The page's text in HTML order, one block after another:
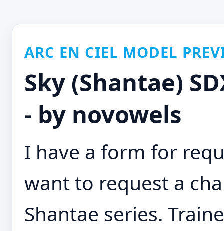
ARC EN CIEL MODEL
Sky (Shantae)
- by novowels
I have a form for
want to request a
Shantae series.